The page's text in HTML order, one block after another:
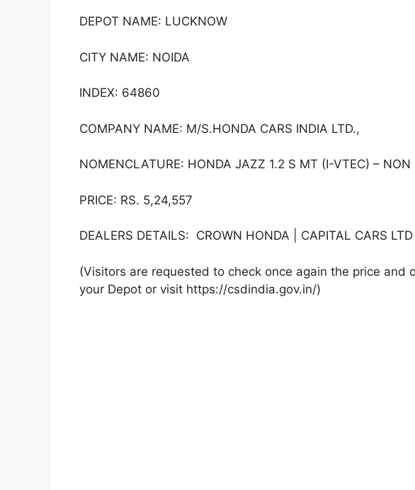
DEPOT NAME: LUCKNOW
CITY NAME: NOIDA
INDEX: 64860
COMPANY NAME: M/S.HONDA CARS INDIA LTD.,
NOMENCLATURE: HONDA JAZZ 1.2 S MT (I-VTEC) – NON
PRICE: RS. 5,24,557
DEALERS DETAILS: CROWN HONDA | CAPITAL CARS LTD
(Visitors are requested to check once again the price and
your Depot or visit https://csdindia.gov.in/)